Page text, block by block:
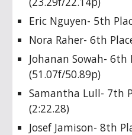
Eric Nguyen- 5th
Nora Raher- 6th
Johanan Sowah- 6th
(51.07f/50.89p)
Samantha Lull- 7th
(2:22.28)
Josef Jamison- 8th